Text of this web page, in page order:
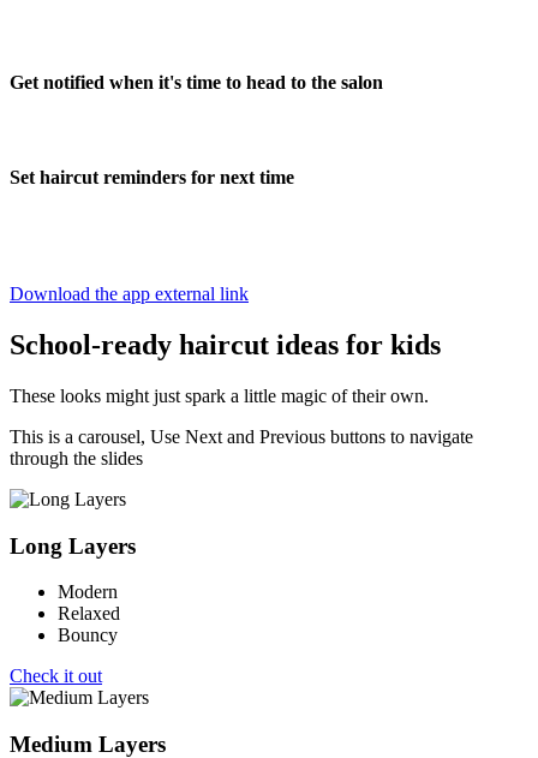
Get notified when it's time to head to the salon
Set haircut reminders for next time
Download the app external link
School-ready haircut ideas for kids
These looks might just spark a little magic of their own.
This is a carousel, Use Next and Previous buttons to navigate
through the slides
Long Layers
Modern
Relaxed
Bouncy
Check it out
Medium Layers